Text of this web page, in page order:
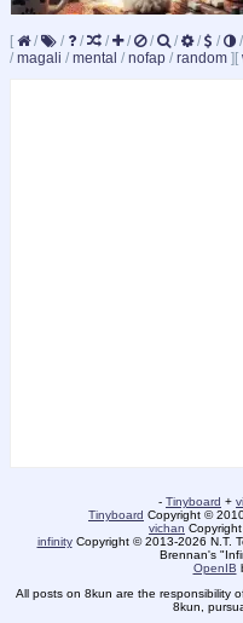
[ / / / / / / / / / /
/ magali / mental / nofap / random ][
- Tinyboard +
Tinyboard Copyright ©
vichan
infinityCopyright © 2013-2026 N.T.
Brennan's
OpenIB
All posts on 8kun are the responsibility
8kun,